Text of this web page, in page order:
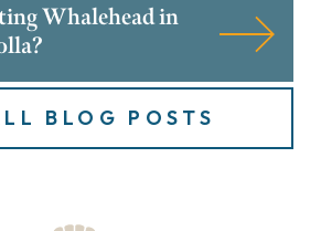
Whalehead in
BLOG POSTS